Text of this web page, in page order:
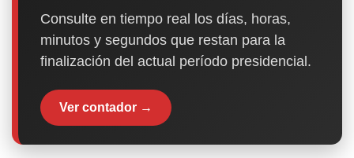
Consulte en tiempo real los días, horas,
minutos y segundos que restan para la
finalización del actual período presidencial.
Ver contador →